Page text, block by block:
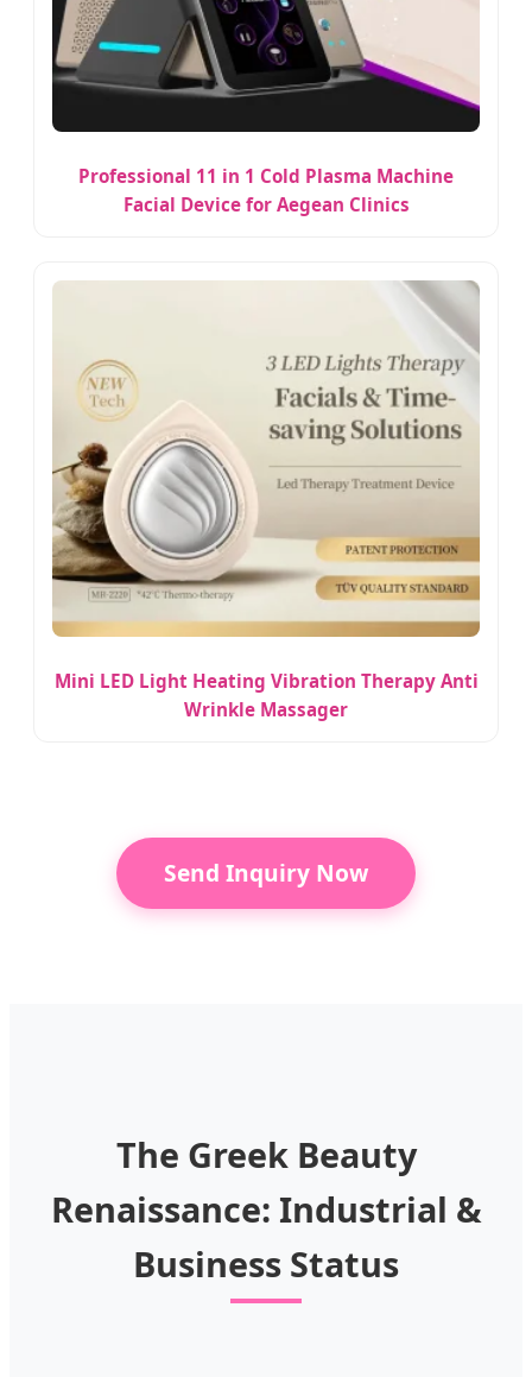
Professional 11 in 1 Cold Plasma Machine
Facial Device for Aegean Clinics
Mini LED Light Heating Vibration Therapy Anti
Wrinkle Massager
Send Inquiry Now
The Greek Beauty
Renaissance: Industrial &
Business Status